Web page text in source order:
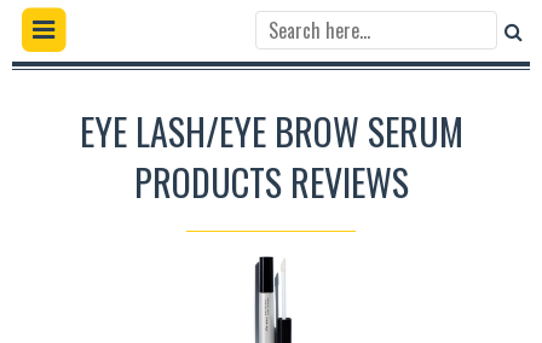
EYE LASH/EYE BROW SERUM
PRODUCTS REVIEWS